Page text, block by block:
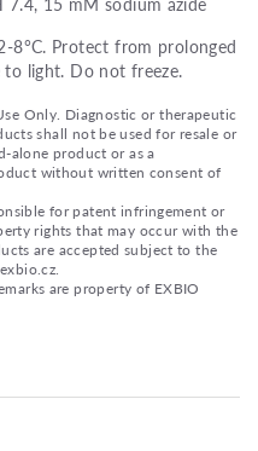
8°C. Protect from prolonged
to light. Do not freeze.
Only. Diagnostic or therapeutic
shall not be used for resale or
alone product or as a
without written consent of
for patent infringement or
rights that may occur with the
are accepted subject to the
are property of EXBIO